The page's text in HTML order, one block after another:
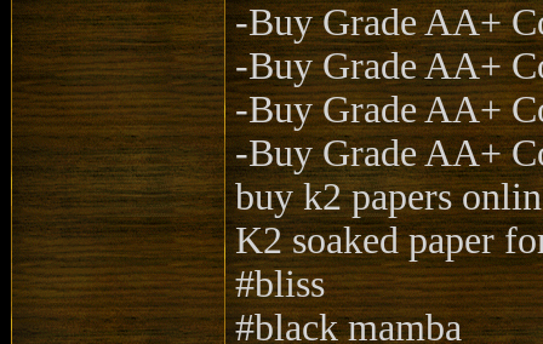
-Buy Grade AA+
-Buy Grade AA+
-Buy Grade AA+
-Buy Grade AA+
buy k2 papers
K2 soaked paper
#bliss
#black mamba